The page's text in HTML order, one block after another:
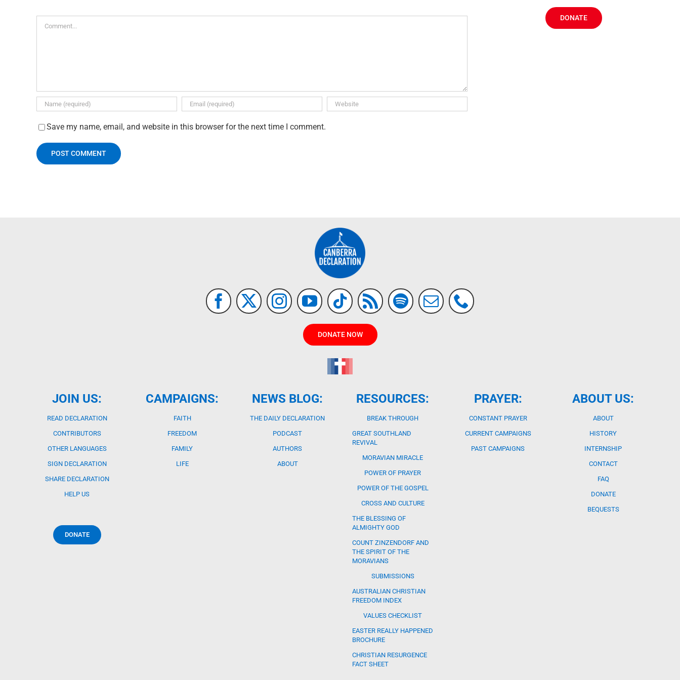
Save my name, email, and website in this browser for the next time I comment.
DONATE
DONATE NOW
JOIN US:
READ DECLARATION
CONTRIBUTORS
OTHER LANGUAGES
SIGN DECLARATION
SHARE DECLARATION
HELP US
DONATE
CAMPAIGNS:
FAITH
FREEDOM
FAMILY
LIFE
NEWS BLOG:
THE DAILY DECLARATION
PODCAST
AUTHORS
ABOUT
RESOURCES:
BREAK THROUGH
GREAT SOUTHLAND
REVIVAL
MORAVIAN MIRACLE
POWER OF PRAYER
POWER OF THE GOSPEL
CROSS AND CULTURE
THE BLESSING OF
ALMIGHTY GOD
COUNT ZINZENDORF AND
THE SPIRIT OF THE
MORAVIANS
SUBMISSIONS
AUSTRALIAN CHRISTIAN
FREEDOM INDEX
VALUES CHECKLIST
EASTER REALLY HAPPENED
BROCHURE
CHRISTIAN RESURGENCE
FACT SHEET
PRAYER:
CONSTANT PRAYER
CURRENT CAMPAIGNS
PAST CAMPAIGNS
ABOUT US:
ABOUT
HISTORY
INTERNSHIP
CONTACT
FAQ
DONATE
BEQUESTS